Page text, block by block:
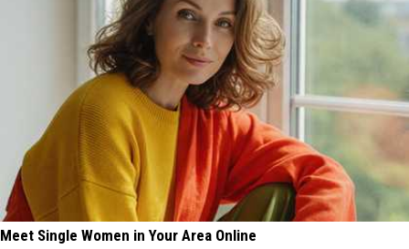
Meet Single Women in Your Area Online